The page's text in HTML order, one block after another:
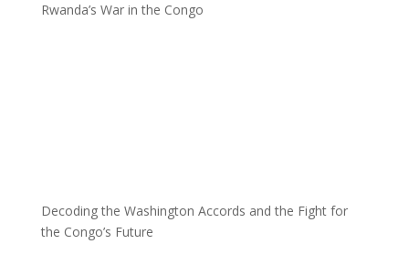
Rwanda’s War in the Congo
Decoding the Washington Accords and the Fight for
the Congo’s Future